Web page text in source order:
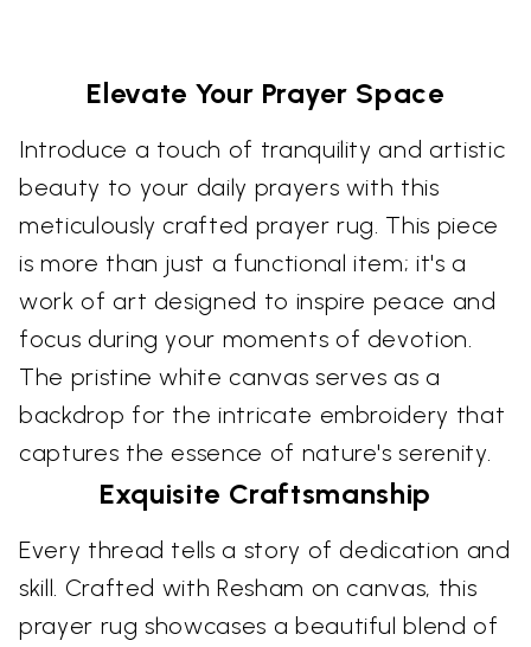
Elevate Your Prayer Space
Introduce a touch of tranquility and artistic
beauty to your daily prayers with this
meticulously crafted prayer rug. This piece
is more than just a functional item; it's a
work of art designed to inspire peace and
focus during your moments of devotion.
The pristine white canvas serves as a
backdrop for the intricate embroidery that
captures the essence of nature's serenity.
Exquisite Craftsmanship
Every thread tells a story of dedication and
skill. Crafted with Resham on canvas, this
prayer rug showcases a beautiful blend of